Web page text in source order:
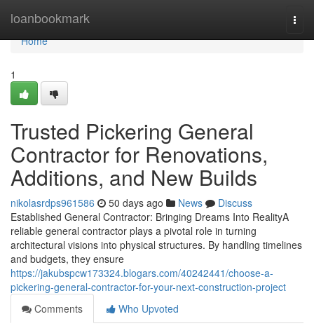
loanbookmark
Home
Home
1
Trusted Pickering General
Contractor for Renovations,
Additions, and New Builds
nikolasrdps961586 50 days ago News
Discuss
Established General Contractor: Bringing Dreams Into RealityA
reliable general contractor plays a pivotal role in turning
architectural visions into physical structures. By handling timelines
and budgets, they ensure
https://jakubspcw173324.blogars.com/40242441/choose-a-
pickering-general-contractor-for-your-next-construction-project
Comments
Who Upvoted